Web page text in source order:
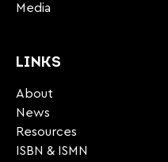
Media
LINKS
About
News
Resources
ISBN & ISMN